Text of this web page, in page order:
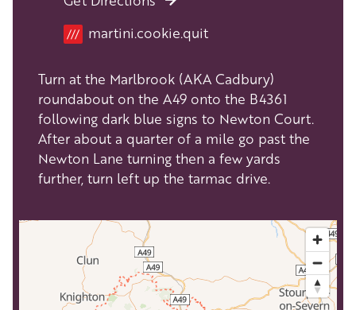
Location
/// martini.cookie.quit
Turn at the Marlbrook (AKA Cadbury)
roundabout on the A49 onto the B4361
following dark blue signs to Newton Court.
After about a quarter of a mile go past the
Newton Lane turning then a few yards
further, turn left up the tarmac drive.